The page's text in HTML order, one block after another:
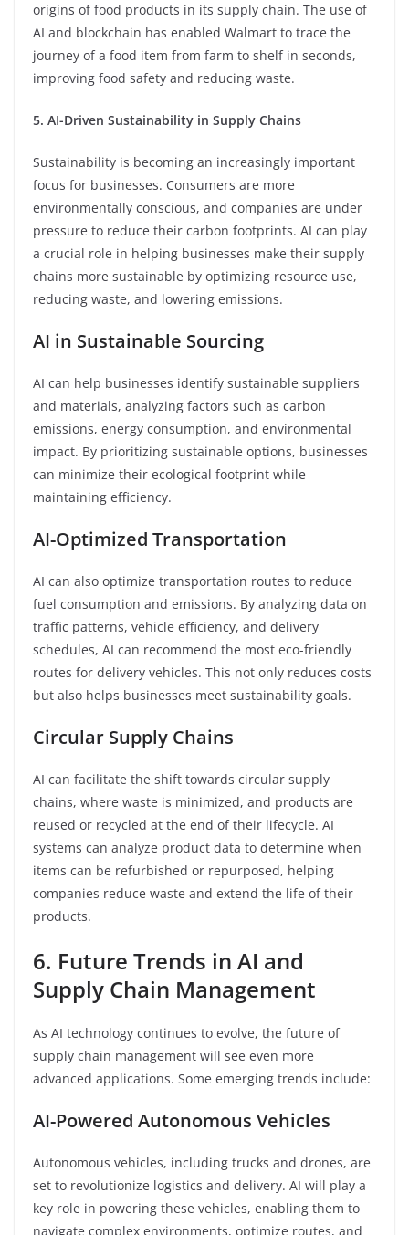
origins of food products in its supply chain. The use of
AI and blockchain has enabled Walmart to trace the
journey of a food item from farm to shelf in seconds,
improving food safety and reducing waste.
5. AI-Driven Sustainability in Supply Chains
Sustainability is becoming an increasingly important
focus for businesses. Consumers are more
environmentally conscious, and companies are under
pressure to reduce their carbon footprints. AI can play
a crucial role in helping businesses make their supply
chains more sustainable by optimizing resource use,
reducing waste, and lowering emissions.
AI in Sustainable Sourcing
AI can help businesses identify sustainable suppliers
and materials, analyzing factors such as carbon
emissions, energy consumption, and environmental
impact. By prioritizing sustainable options, businesses
can minimize their ecological footprint while
maintaining efficiency.
AI-Optimized Transportation
AI can also optimize transportation routes to reduce
fuel consumption and emissions. By analyzing data on
traffic patterns, vehicle efficiency, and delivery
schedules, AI can recommend the most eco-friendly
routes for delivery vehicles. This not only reduces costs
but also helps businesses meet sustainability goals.
Circular Supply Chains
AI can facilitate the shift towards circular supply
chains, where waste is minimized, and products are
reused or recycled at the end of their lifecycle. AI
systems can analyze product data to determine when
items can be refurbished or repurposed, helping
companies reduce waste and extend the life of their
products.
6. Future Trends in AI and
Supply Chain Management
As AI technology continues to evolve, the future of
supply chain management will see even more
advanced applications. Some emerging trends include:
AI-Powered Autonomous Vehicles
Autonomous vehicles, including trucks and drones, are
set to revolutionize logistics and delivery. AI will play a
key role in powering these vehicles, enabling them to
navigate complex environments, optimize routes, and